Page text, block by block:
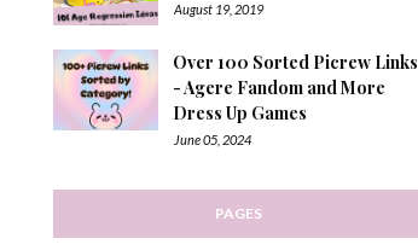
August 19, 2019
Over 100 Sorted Picrew Links
- Agere Fandom and More
Dress Up Games
June 05, 2024
PAGES